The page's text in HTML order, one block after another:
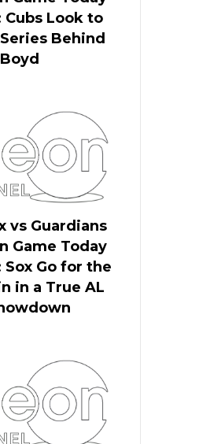
Look to
Behind
vs Guardians
Game Today
Go for the
in a True AL